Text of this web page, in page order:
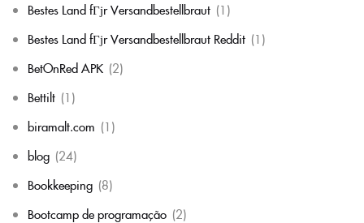
Bestes Land fГјr Versandbestellbraut (1)
Bestes Land fГјr Versandbestellbraut Reddit (1)
BetOnRed APK (2)
Bettilt (1)
biramalt.com (1)
blog (24)
Bookkeeping (8)
Bootcamp de programação (2)